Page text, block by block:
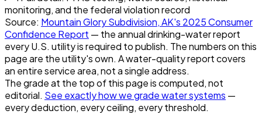
monitoring, and the federal violation record
Source: Mountain Glory Subdivision, AK's 2025Consumer
Confidence Report — the annual drinking-water report
every U.S. utility is required to publish. The numbers on this
page are the utility's own. A water-quality report covers
an entire service area, not a single address.
The grade at the top of this page is computed, not
editorial. See exactly how we grade water systems —
every deduction, every ceiling, every threshold.